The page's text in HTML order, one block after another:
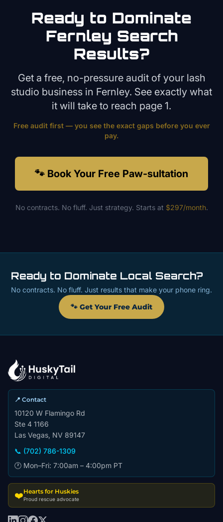
Ready to Dominate
Fernley Search
Results?
Get a free, no-pressure audit of your lash
studio business in Fernley. See exactly what
it will take to reach page 1.
Free audit first — you see the exact gaps before you ever
pay.
🐾 Book Your Free Paw-sultation
No contracts. No fluff. Just strategy. Starts at $297/month.
Ready to Dominate Local Search?
No contracts. No fluff. Just results that make your phone ring.
🐾 Get Your Free Audit
📍 Contact
10120 W Flamingo Rd
Ste 4 1166
Las Vegas, NV 89147
📞 (702) 786-1309
🕐 Mon–Fri: 7:00am – 4:00pm PT
❤️Hearts for Huskies
Proud rescue advocate